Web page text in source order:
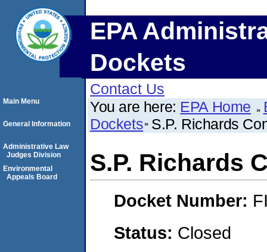
EPA
Dockets
Contact Us
You are here: EPA Home
Dockets S.P. Richards
S.P. Richards
Docket Number:
Status: Closed
Main Menu
General Information
Administrative Law
Judges Division
Environmental
Appeals Board